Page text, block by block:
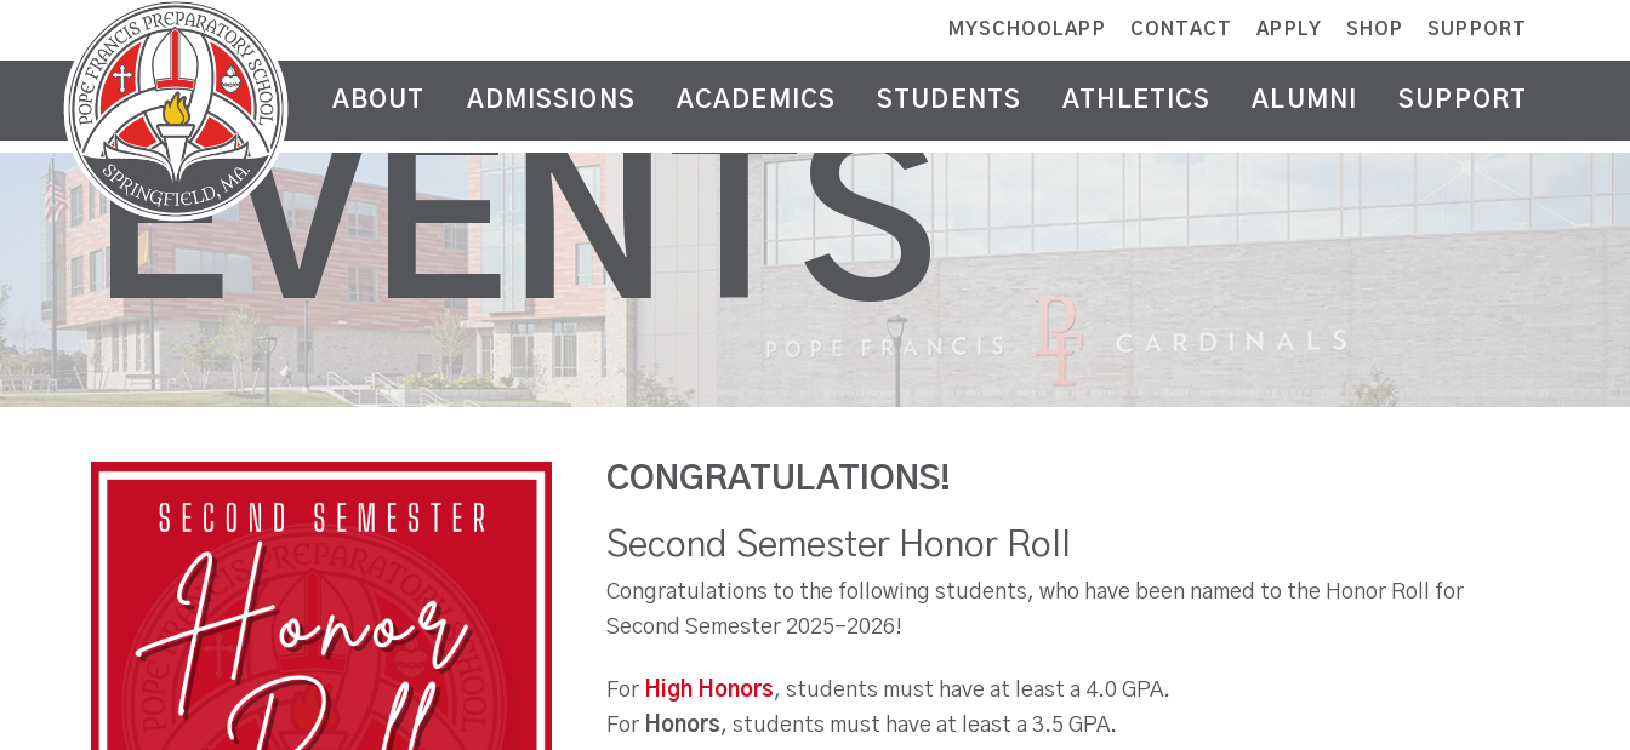
MYSCHOOLAPP CONTACT APPLY SHOP SUPPORT
ABOUT ADMISSIONS ACADEMICS STUDENTS ATHLETICS ALUMNI SUPPORT
EVENTS
CONGRATULATIONS!
Second Semester Honor Roll
Congratulations to the following students, who have been named to the Honor Roll for
Second Semester 2025-2026!
For High Honors, students must have at least a 4.0 GPA.
For Honors, students must have at least a 3.5 GPA.